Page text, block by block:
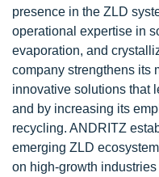
presence in the ZLD
operational expertise in
evaporation, and
company strengthens its
innovative solutions that
and by increasing its
recycling. ANDRITZ
emerging ZLD
on high-growth